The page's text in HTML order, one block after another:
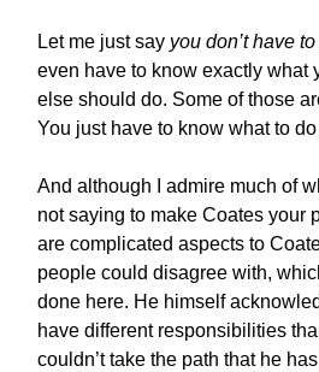
Let me just say you don’t have
even have to know exactly what
else should do. Some of those
You just have to know what to
And although I admire much of
not saying to make Coates your
are complicated aspects to
people could disagree with,
done here. He himself
have different responsibilities
couldn’t take the path that he